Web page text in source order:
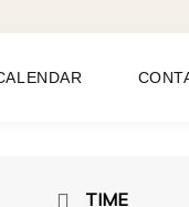
TIME